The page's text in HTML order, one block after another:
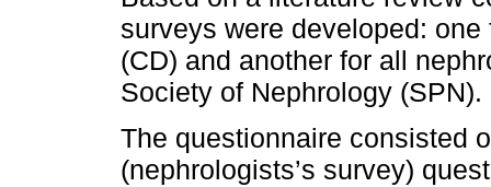
surveys were developed:
(CD) and another for all
Society of Nephrology (SPN).
The questionnaire consisted
(nephrologists’s survey)